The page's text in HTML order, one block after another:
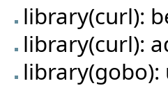
library(curl):
library(curl):
library(gobo):